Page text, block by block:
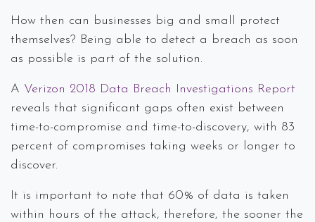
How then can businesses big and small protect
themselves? Being able to detect a breach as soon
as possible is part of the solution.
A Verizon 2018 Data Breach Investigations Report
reveals that significant gaps often exist between
time-to-compromise and time-to-discovery, with 83
percent of compromises taking weeks or longer to
discover.
It is important to note that 60% of data is taken
within hours of the attack, therefore, the sooner the